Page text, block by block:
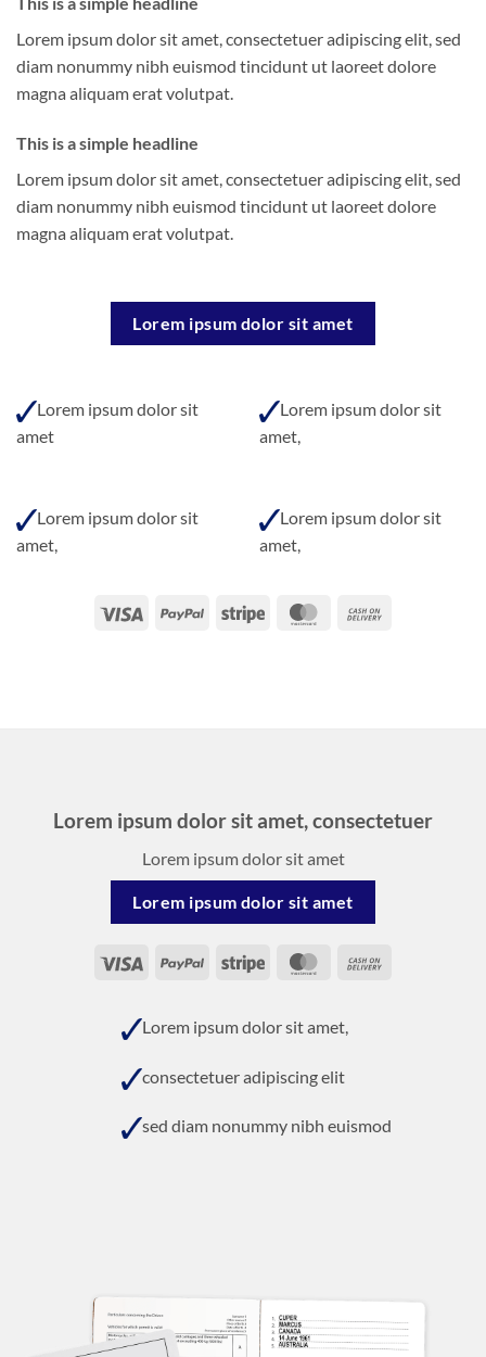
Lorem ipsum dolor sit amet, consectetuer adipiscing elit, sed
diam nonummy nibh euismod tincidunt ut laoreet dolore
magna aliquam erat volutpat.
This is a simple headline
Lorem ipsum dolor sit amet, consectetuer adipiscing elit, sed
diam nonummy nibh euismod tincidunt ut laoreet dolore
magna aliquam erat volutpat.
Lorem ipsum dolor sit amet
Lorem ipsum dolor sit
amet
Lorem ipsum dolor sit
amet,
Lorem ipsum dolor sit
amet,
Lorem ipsum dolor sit
amet,
Visa PayPal Stripe MasterCard
Lorem ipsum dolor sit amet, consectetuer
Lorem ipsum dolor sit amet
Lorem ipsum dolor sit amet
Visa PayPal Stripe MasterCard
Lorem ipsum dolor sit amet,
consectetuer adipiscing elit
sed diam nonummy nibh euismod